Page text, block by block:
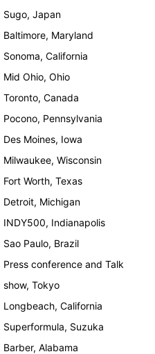
Sugo, Japan
Baltimore, Maryland
Sonoma, California
Mid Ohio, Ohio
Toronto, Canada
Pocono, Pennsylvania
Des Moines, Iowa
Milwaukee, Wisconsin
Fort Worth, Texas
Detroit, Michigan
INDY500, Indianapolis
Sao Paulo, Brazil
Press conference and Talk
show, Tokyo
Longbeach, California
Superformula, Suzuka
Barber, Alabama